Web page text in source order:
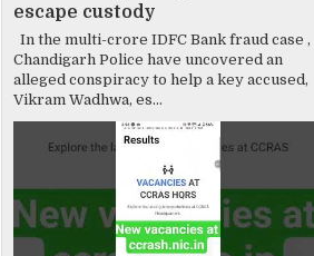
escape custody
In the multi-crore IDFC Bank fraud case ,
Chandigarh Police have uncovered an
alleged conspiracy to help a key accused,
Vikram Wadhwa, es...